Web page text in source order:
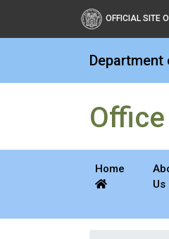
Office ofOFFICIAL SITE
Department
Home
Us